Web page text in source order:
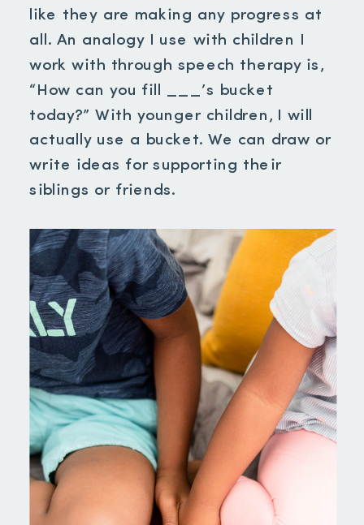
like they are making any progress at
all. An analogy I use with children I
work with through speech therapy is,
“How can you fill ___’s bucket
today?” With younger children, I will
actually use a bucket. We can draw or
write ideas for supporting their
siblings or friends.